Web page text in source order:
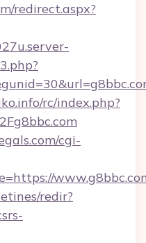
redirect.aspx?
rc/index.php?
cgi-
redir?